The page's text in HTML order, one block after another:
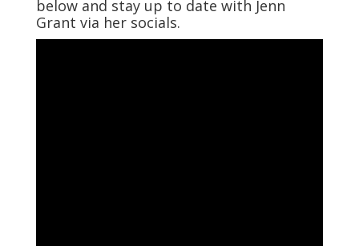
below and stay up to date with Jenn
Grant via her socials.